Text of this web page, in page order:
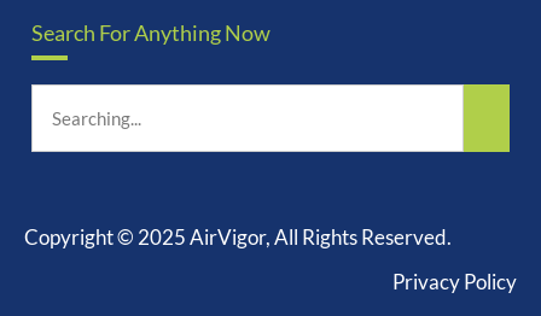
Search For Anything Now
Copyright © 2025 AirVigor, All Rights Reserved.
Privacy Policy
How can I help you?